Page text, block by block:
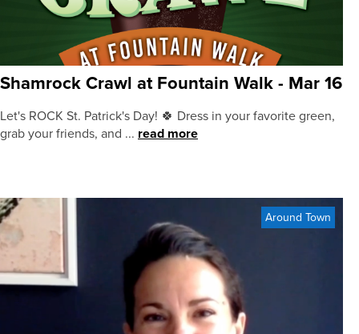
Shamrock Crawl at Fountain Walk - Mar 16
Let's ROCK St. Patrick's Day! 🍀 Dress in your favorite green,
grab your friends, and ... read more
Around Town